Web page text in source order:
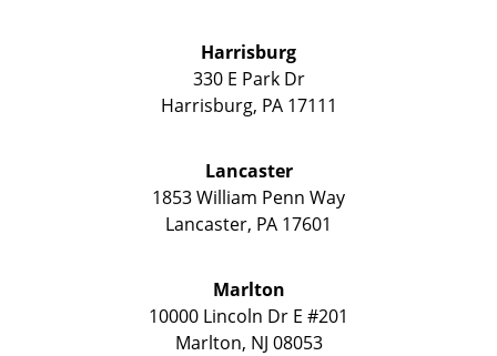
Harrisburg
330 E Park Dr
Harrisburg, PA 17111
Lancaster
1853 William Penn Way
Lancaster, PA 17601
Marlton
10000 Lincoln Dr E #201
Marlton, NJ 08053